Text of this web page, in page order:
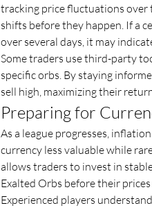
tracking price fluctuations
shifts before they happen. If a
over several days, it may
Some traders use third-party
specific orbs. By staying
sell high, maximizing their
Preparing for
As a league progresses,
currency less valuable while
allows traders to invest in
Exalted Orbs before their prices
Experienced players